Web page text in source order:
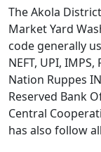
The Akola
Market Yard
code generally
NEFT, UPI,
Nation Ruppes
Reserved Bank
Central
has also follow